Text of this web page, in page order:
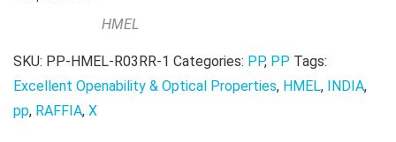
HMEL
SKU: PP-HMEL-R03RR-1 Categories: PP, PP Tags:
Excellent Openability & Optical Properties, HMEL, INDIA,
pp, RAFFIA, X